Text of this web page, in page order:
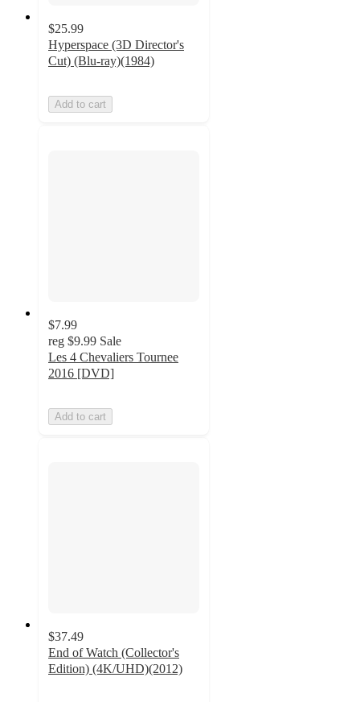
$25.99
Hyperspace (3D Director's
Cut) (Blu-ray)(1984)
Add to cart
$7.99
reg $9.99 Sale
Les 4 Chevaliers Tournee
2016 [DVD]
Add to cart
$37.49
End of Watch (Collector's
Edition) (4K/UHD)(2012)